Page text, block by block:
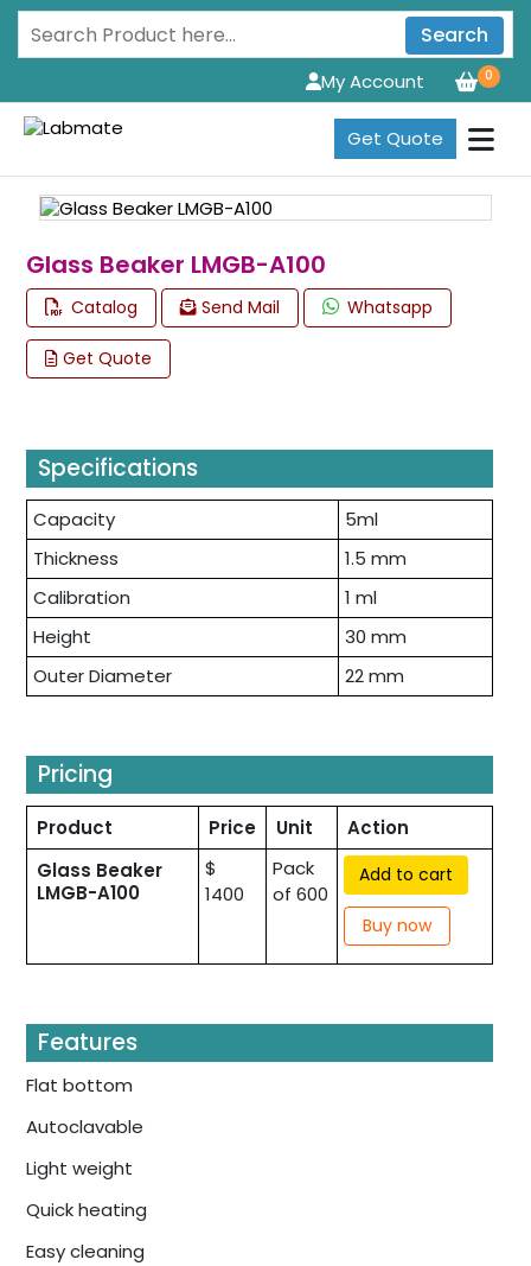
Search
0
My Account
Get Quote
Glass Beaker LMGB-A100
Catalog Send Mail Whatsapp
Get Quote
Specifications
Capacity
5ml
Thickness
1.5 mm
Calibration
1 ml
Height
30 mm
Outer Diameter
22 mm
Pricing
Product Price Unit
Action
Glass Beaker
LMGB-A100
$
1400
Pack
of 600
Add to cart
Buy now
Features
Flat bottom
Autoclavable
Light weight
Quick heating
Easy cleaning